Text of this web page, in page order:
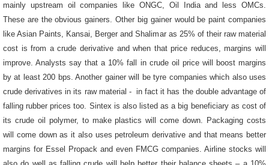
mainly upstream oil companies like ONGC, Oil India and less OMCs.
These are the obvious gainers. Other big gainer would be paint companies
like Asian Paints, Kansai, Berger and Shalimar as 25% of their raw material
cost is from a crude derivative and when that price reduces, margins will
improve. Analysts say that a 10% fall in crude oil price will boost margins
by at least 200 bps. Another gainer will be tyre companies which also uses
crude derivatives in its raw material - in fact it has the double advantage of
falling rubber prices too. Sintex is also listed as a big beneficiary as cost of
its crude oil polymer, to make plastics will come down. Packaging costs
will come down as it also uses petroleum derivative and that means better
margins for Essel Propack and even FMCG companies. Airline stocks will